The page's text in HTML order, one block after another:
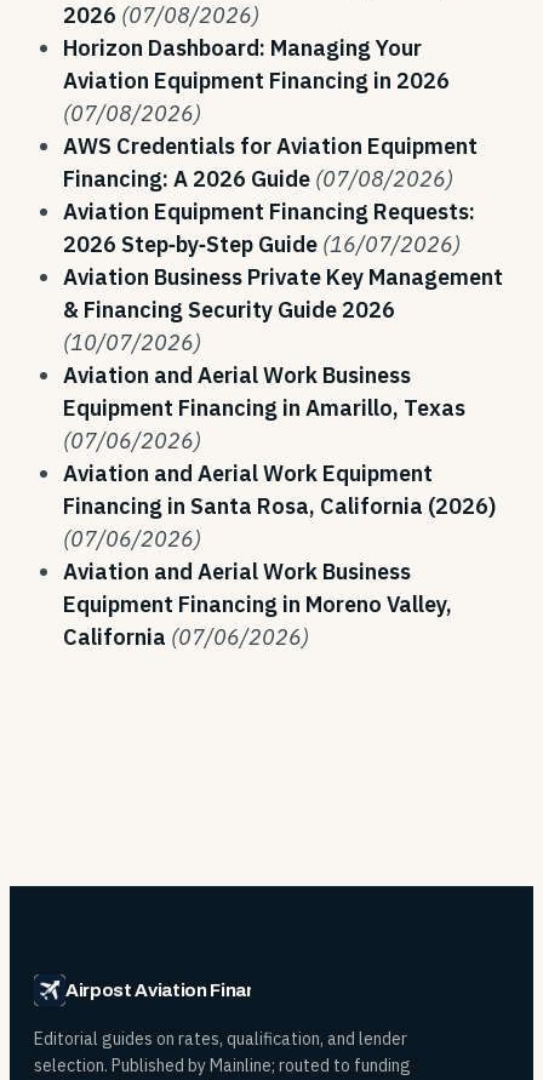
2026 (07/08/2026)
Horizon Dashboard: Managing Your
Aviation Equipment Financing in 2026
(07/08/2026)
AWS Credentials for Aviation Equipment
Financing: A 2026 Guide (07/08/2026)
Aviation Equipment Financing Requests:
2026 Step‑by‑Step Guide (16/07/2026)
Aviation Business Private Key Management
& Financing Security Guide 2026
(10/07/2026)
Aviation and Aerial Work Business
Equipment Financing in Amarillo, Texas
(07/06/2026)
Aviation and Aerial Work Equipment
Financing in Santa Rosa, California (2026)
(07/06/2026)
Aviation and Aerial Work Business
Equipment Financing in Moreno Valley,
California (07/06/2026)
Airpost Aviation Financing
Editorial guides on rates, qualification, and lender
selection. Published by Mainline; routed to funding